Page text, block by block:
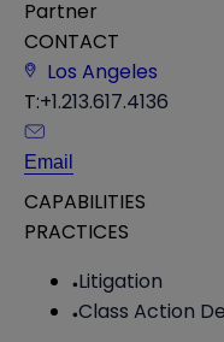
Partner
CONTACT
Los Angeles
T:+1.213.617.4136
Email
CAPABILITIES
PRACTICES
Litigation
Class Action